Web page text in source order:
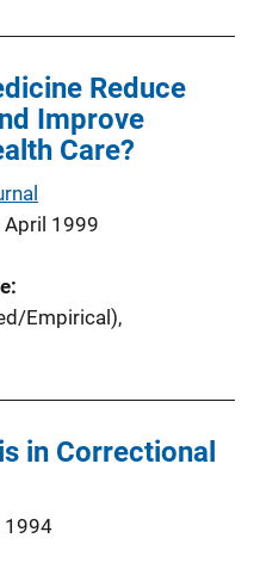
Reduce
Improve
Care?
April 1999
Empirical),
in Correctional
1994